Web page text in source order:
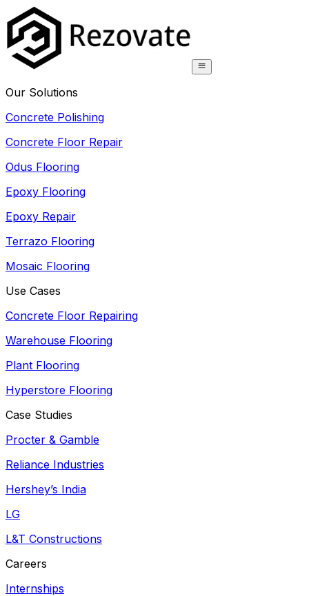
Our Solutions
Concrete Polishing
Concrete Floor Repair
Odus Flooring
Epoxy Flooring
Epoxy Repair
Terrazo Flooring
Mosaic Flooring
Use Cases
Concrete Floor Repairing
Warehouse Flooring
Plant Flooring
Hyperstore Flooring
Case Studies
Procter & Gamble
Reliance Industries
Hershey’s India
LG
L&T Constructions
Careers
Internships